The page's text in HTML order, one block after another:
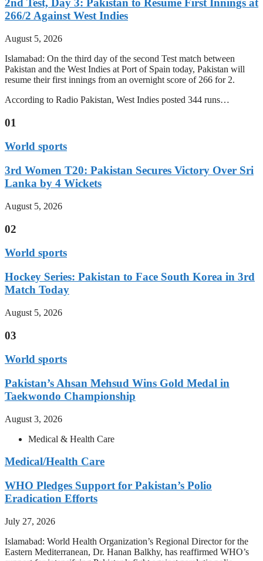
2nd Test, Day 3: Pakistan to Resume First Innings at
266/2 Against West Indies
August 5, 2026
Islamabad: On the third day of the second Test match between
Pakistan and the West Indies at Port of Spain today, Pakistan will
resume their first innings from an overnight score of 266 for 2.
According to Radio Pakistan, West Indies posted 344 runs…
01
World sports
3rd Women T20: Pakistan Secures Victory Over Sri
Lanka by 4 Wickets
August 5, 2026
02
World sports
Hockey Series: Pakistan to Face South Korea in 3rd
Match Today
August 5, 2026
03
World sports
Pakistan’s Ahsan Mehsud Wins Gold Medal in
Taekwondo Championship
August 3, 2026
Medical & Health Care
Medical/Health Care
WHO Pledges Support for Pakistan’s Polio
Eradication Efforts
July 27, 2026
Islamabad: World Health Organization’s Regional Director for the
Eastern Mediterranean, Dr. Hanan Balkhy, has reaffirmed WHO’s